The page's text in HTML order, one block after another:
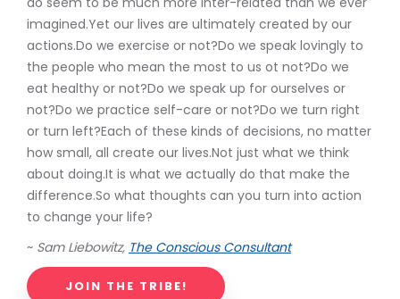
imagined.Yet our lives are ultimately created by our
actions.Do we exercise or not?Do we speak lovingly to
the people who mean the most to us ot not?Do we
eat healthy or not?Do we speak up for ourselves or
not?Do we practice self-care or not?Do we turn right
or turn left?Each of these kinds of decisions, no matter
how small, all create our lives.Not just what we think
about doing.It is what we actually do that make the
difference.So what thoughts can you turn into action
to change your life?
~ Sam Liebowitz, The Conscious Consultant
JOIN THE TRIBE!